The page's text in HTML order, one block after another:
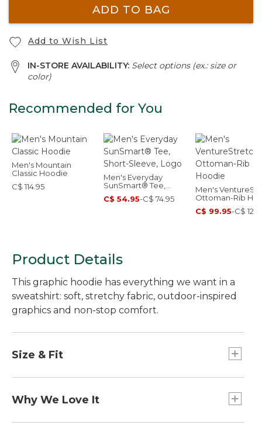
ADD TO BAG
Add to Wish List
IN-STORE AVAILABILITY: Select options (ex.: size or
color)
Recommended for You
Men's Mountain
Classic Hoodie
C$ 114.95
Men's Everyday
SunSmart® Tee,
Short-Sleeve, Logo
C$ 54.95-C$ 74.95
Men's
Ottoman-Rib
C$ 99.95-C$
Product Details
This graphic hoodie has everything we want in a
sweatshirt: soft, stretchy fabric, outdoor-inspired
graphics and non-stop comfort.
Size & Fit
sleeve, with a slightly slimmer waist.
Why We Love It